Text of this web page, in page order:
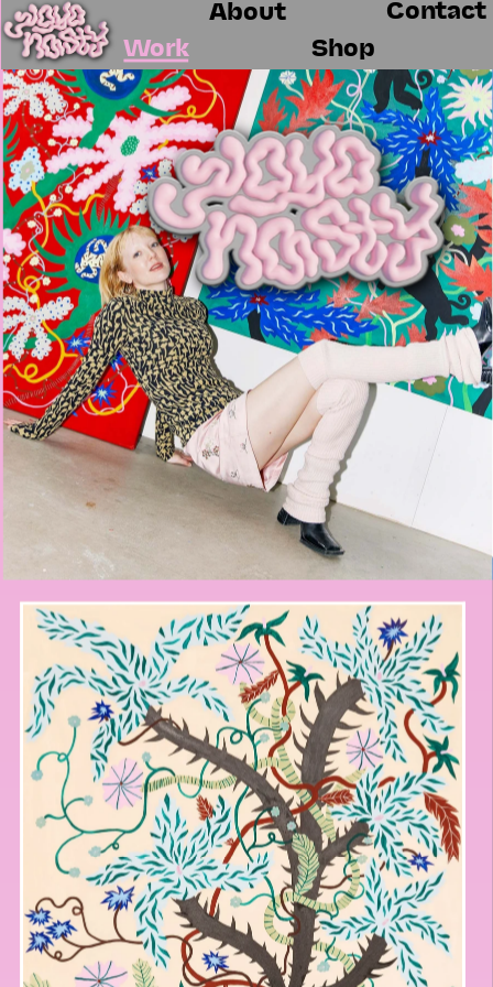
Shop
Contact
About
Work